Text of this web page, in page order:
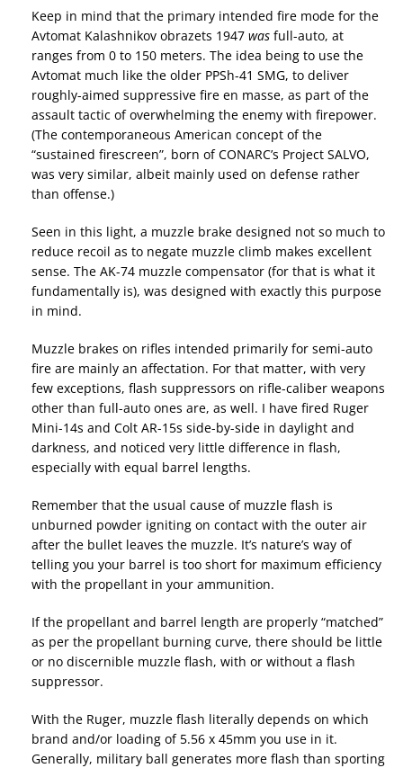
Keep in mind that the primary intended fire mode for the
Avtomat Kalashnikov obrazets 1947 was full-auto, at
ranges from 0 to 150 meters. The idea being to use the
Avtomat much like the older PPSh-41 SMG, to deliver
roughly-aimed suppressive fire en masse, as part of the
assault tactic of overwhelming the enemy with firepower.
(The contemporaneous American concept of the
“sustained firescreen”, born of CONARC’s Project SALVO,
was very similar, albeit mainly used on defense rather
than offense.)
Seen in this light, a muzzle brake designed not so much to
reduce recoil as to negate muzzle climb makes excellent
sense. The AK-74 muzzle compensator (for that is what it
fundamentally is), was designed with exactly this purpose
in mind.
Muzzle brakes on rifles intended primarily for semi-auto
fire are mainly an affectation. For that matter, with very
few exceptions, flash suppressors on rifle-caliber weapons
other than full-auto ones are, as well. I have fired Ruger
Mini-14s and Colt AR-15s side-by-side in daylight and
darkness, and noticed very little difference in flash,
especially with equal barrel lengths.
Remember that the usual cause of muzzle flash is
unburned powder igniting on contact with the outer air
after the bullet leaves the muzzle. It’s nature’s way of
telling you your barrel is too short for maximum efficiency
with the propellant in your ammunition.
If the propellant and barrel length are properly “matched”
as per the propellant burning curve, there should be little
or no discernible muzzle flash, with or without a flash
suppressor.
With the Ruger, muzzle flash literally depends on which
brand and/or loading of 5.56 x 45mm you use in it.
Generally, military ball generates more flash than sporting